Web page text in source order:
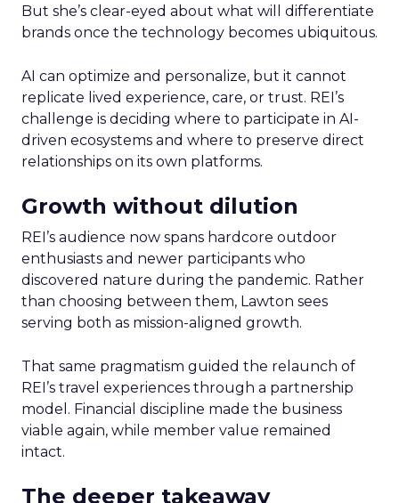
But she’s clear-eyed about what will differentiate
brands once the technology becomes ubiquitous.
AI can optimize and personalize, but it cannot
replicate lived experience, care, or trust. REI’s
challenge is deciding where to participate in AI-
driven ecosystems and where to preserve direct
relationships on its own platforms.
Growth without dilution
REI’s audience now spans hardcore outdoor
enthusiasts and newer participants who
discovered nature during the pandemic. Rather
than choosing between them, Lawton sees
serving both as mission-aligned growth.
That same pragmatism guided the relaunch of
REI’s travel experiences through a partnership
model. Financial discipline made the business
viable again, while member value remained
intact.
The deeper takeaway